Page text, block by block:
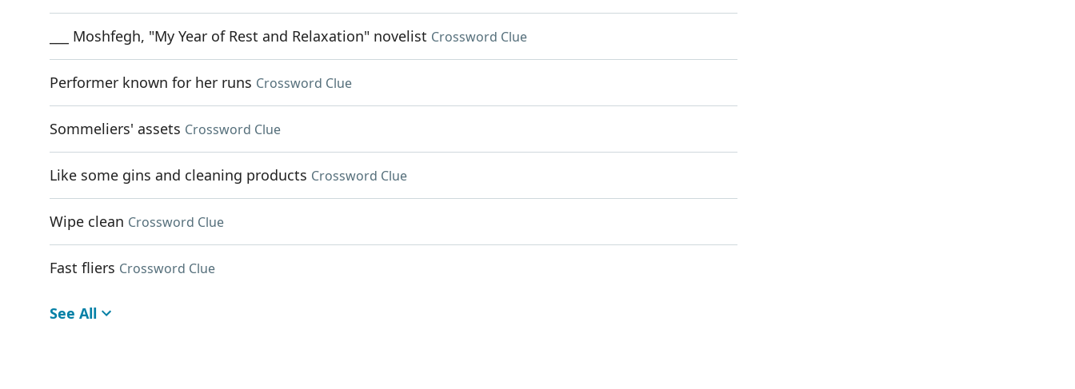
___ Moshfegh, "My Year of Rest and Relaxation" novelist Crossword Clue
Performer known for her runs Crossword Clue
Sommeliers' assets Crossword Clue
Like some gins and cleaning products Crossword Clue
Wipe clean Crossword Clue
Fast fliers Crossword Clue
See All